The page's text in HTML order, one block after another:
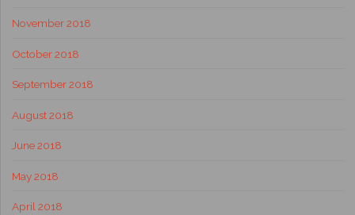
November 2018
October 2018
September 2018
August 2018
June 2018
May 2018
April 2018